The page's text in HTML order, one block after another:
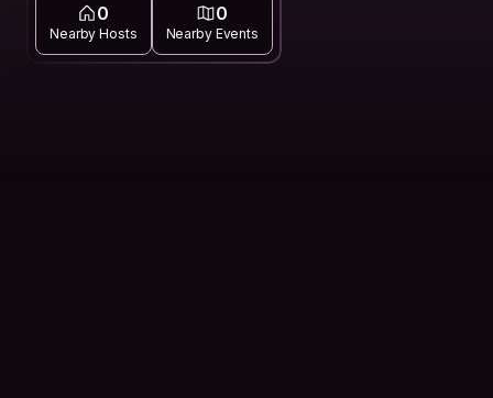
0
Nearby Hosts
0
Nearby Events